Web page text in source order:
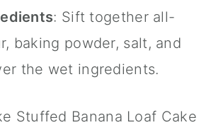
: Sift together all-
baking powder, salt, and
the wet ingredients.